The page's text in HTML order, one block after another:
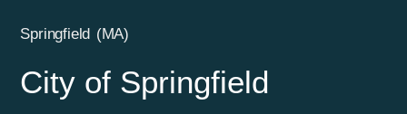
Springfield (MA)
City of Springfield